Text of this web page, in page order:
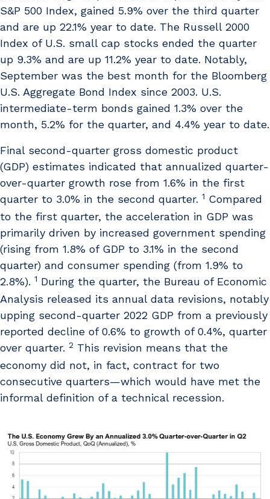
S&P 500 Index, gained 5.9% over the third quarter
and are up 22.1% year to date. The Russell 2000
Index of U.S. small cap stocks ended the quarter
up 9.3% and are up 11.2% year to date. Notably,
September was the best month for the Bloomberg
U.S. Aggregate Bond Index since 2003. U.S.
intermediate-term bonds gained 1.3% over the
month, 5.2% for the quarter, and 4.4% year to date.
Final second-quarter gross domestic product
(GDP) estimates indicated that annualized quarter-
over-quarter growth rose from 1.6% in the first
quarter to 3.0% in the second quarter. 1 Compared
to the first quarter, the acceleration in GDP was
primarily driven by increased government spending
(rising from 1.8% of GDP to 3.1% in the second
quarter) and consumer spending (from 1.9% to
2.8%). 1 During the quarter, the Bureau of Economic
Analysis released its annual data revisions, notably
upping second-quarter 2022 GDP from a previously
reported decline of 0.6% to growth of 0.4%, quarter
over quarter. 2 This revision means that the
economy did not, in fact, contract for two
consecutive quarters—which would have met the
informal definition of a technical recession.